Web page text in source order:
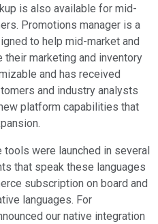
is also available for mid-
Promotions manager is a
to help mid-market and
marketing and inventory
and has received
and industry analysts
platform capabilities that
were launched in several
that speak these languages
subscription on board and
languages. For
our native integration